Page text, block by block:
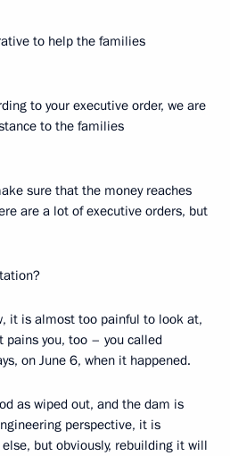
to help the families
to your executive order, we are
to the families
sure that the money reaches
are a lot of executive orders, but
it is almost too painful to look at,
you, too – you called
on June 6, when it happened.
as wiped out, and the dam is
perspective, it is
but obviously, rebuilding it will